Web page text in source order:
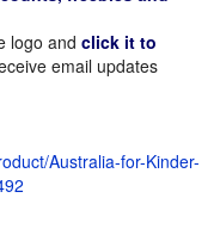
logo and click it to
email updates
Australia-for-Kinder-